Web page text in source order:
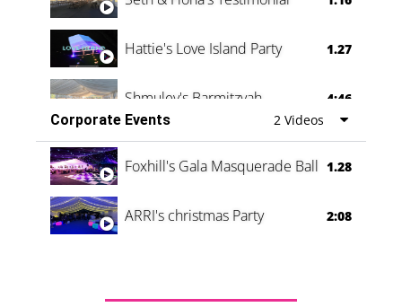
Hattie's Love Island Party 1.27
Shmuley's Barmitzvah
4:46
Corporate Events
2 Videos
Foxhill's Gala Masquerade Ball 1.28
ARRI's christmas Party 2:08